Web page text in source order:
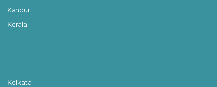
Kanpur
Kerala
Kolkata